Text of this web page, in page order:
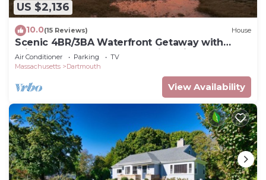
US $2,136
10.0(15 Reviews) House
Scenic 4BR/3BA Waterfront Getaway with
private dock, kayaks & Stunning Views
Air Conditioner Parking
TV
Massachusetts
Dartmouth
View Availability